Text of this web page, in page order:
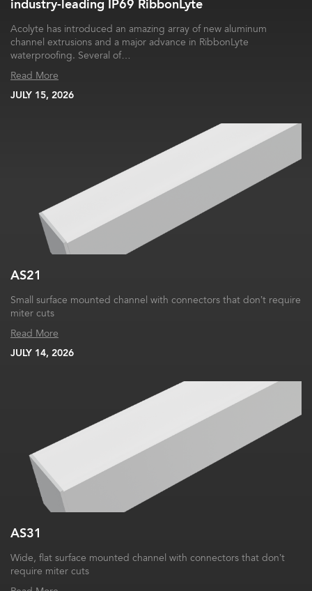
industry-leading IP69 RibbonLyte
Acolyte has introduced an amazing array of new aluminum
channel extrusions and a major advance in RibbonLyte
waterproofing. Several of…
Read More
JULY 15, 2026
AS21
Small surface mounted channel with connectors that don’t require
miter cuts
Read More
JULY 14, 2026
AS31
Wide, flat surface mounted channel with connectors that don’t
require miter cuts